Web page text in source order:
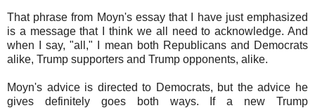
That phrase from Moyn's essay that I have just emphasized
is a message that I think we all need to acknowledge. And
when I say, "all," I mean both Republicans and Democrats
alike, Trump supporters and Trump opponents, alike.
Moyn's advice is directed to Democrats, but the advice he
gives definitely goes both ways. If a new Trump